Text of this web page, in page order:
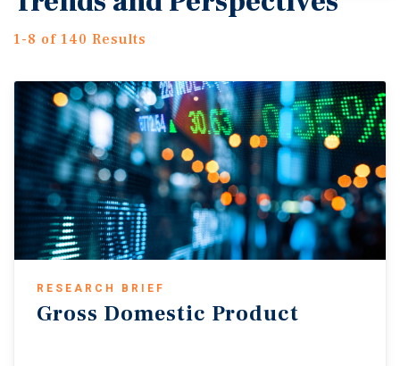
1-8 of 140 Results
RESEARCH BRIEF
Gross Domestic Product